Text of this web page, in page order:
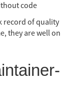
code
record of quality
they are well on